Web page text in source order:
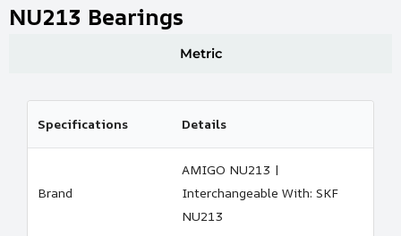
NU213 Bearings
Metric
Specifications Details
Brand
AMIGO NU213 |
Interchangeable With: SKF
NU213